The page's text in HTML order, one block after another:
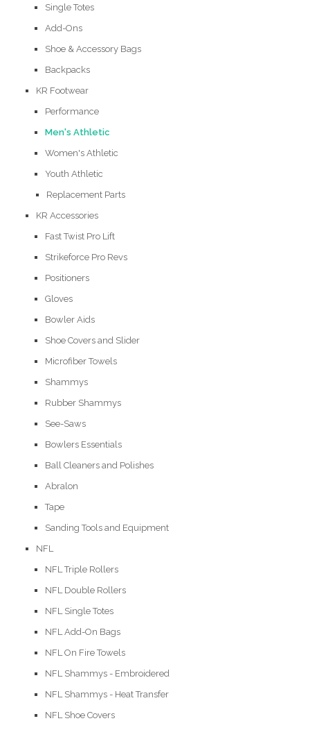
Single Totes
Add-Ons
Shoe & Accessory Bags
Backpacks
KR Footwear
Performance
Men's Athletic
Women's Athletic
Youth Athletic
Replacement Parts
KR Accessories
Fast Twist Pro Lift
Strikeforce Pro Revs
Positioners
Gloves
Bowler Aids
Shoe Covers and Slider
Microfiber Towels
Shammys
Rubber Shammys
See-Saws
Bowlers Essentials
Ball Cleaners and Polishes
Abralon
Tape
Sanding Tools and Equipment
NFL
NFL Triple Rollers
NFL Double Rollers
NFL Single Totes
NFL Add-On Bags
NFL On Fire Towels
NFL Shammys - Embroidered
NFL Shammys - Heat Transfer
NFL Shoe Covers